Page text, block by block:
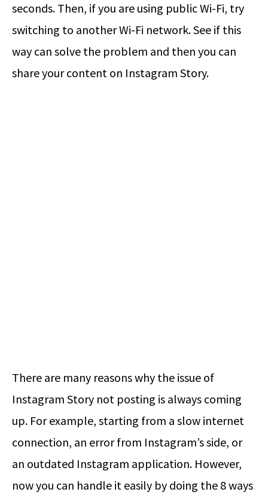
seconds. Then, if you are using public Wi-Fi, try
switching to another Wi-Fi network. See if this
way can solve the problem and then you can
share your content on Instagram Story.
There are many reasons why the issue of
Instagram Story not posting is always coming
up. For example, starting from a slow internet
connection, an error from Instagram’s side, or
an outdated Instagram application. However,
now you can handle it easily by doing the 8 ways